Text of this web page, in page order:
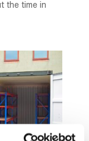
the time in